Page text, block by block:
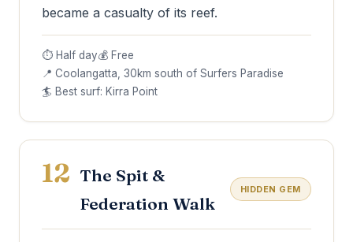
became a casualty of its reef.
⏱ Half day💰 Free
📍 Coolangatta, 30km south of Surfers Paradise
🏄 Best surf: Kirra Point
12 The Spit &
Federation Walk
HIDDEN GEM